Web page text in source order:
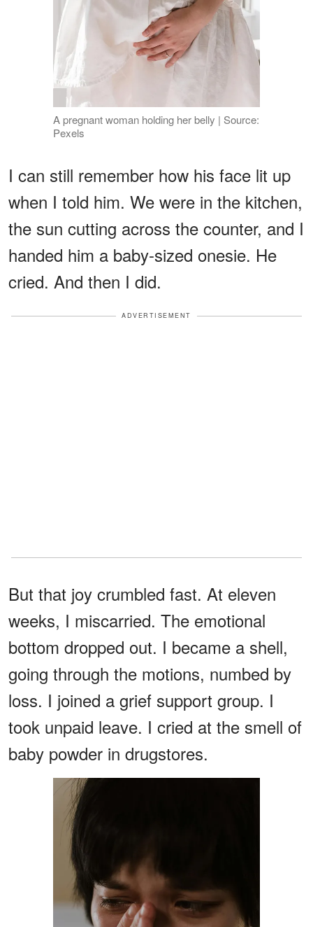
A pregnant woman holding her belly | Source:
Pexels
I can still remember how his face lit up
when I told him. We were in the kitchen,
the sun cutting across the counter, and I
handed him a baby-sized onesie. He
cried. And then I did.
ADVERTISEMENT
But that joy crumbled fast. At eleven
weeks, I miscarried. The emotional
bottom dropped out. I became a shell,
going through the motions, numbed by
loss. I joined a grief support group. I
took unpaid leave. I cried at the smell of
baby powder in drugstores.